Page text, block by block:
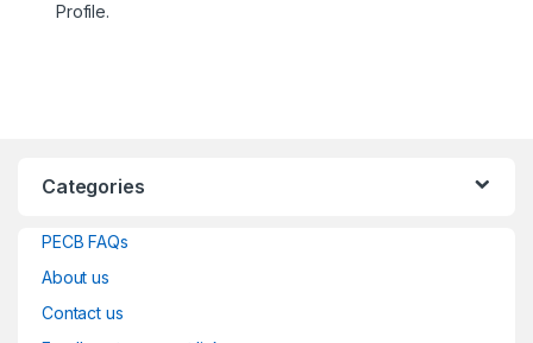
Profile.
Categories
PECB FAQs
About us
Contact us